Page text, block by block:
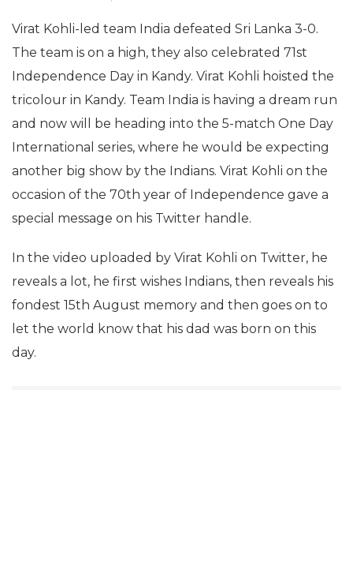
Virat Kohli-led team India defeated Sri Lanka 3-0.
The team is on a high, they also celebrated 71st
Independence Day in Kandy. Virat Kohli hoisted the
tricolour in Kandy. Team India is having a dream run
and now will be heading into the 5-match One Day
International series, where he would be expecting
another big show by the Indians. Virat Kohli on the
occasion of the 70th year of Independence gave a
special message on his Twitter handle.
In the video uploaded by Virat Kohli on Twitter, he
reveals a lot, he first wishes Indians, then reveals his
fondest 15th August memory and then goes on to
let the world know that his dad was born on this
day.